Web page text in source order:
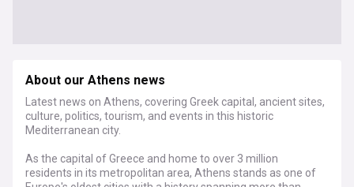
About our Athens news
Latest news on Athens, covering Greek capital, ancient sites,
culture, politics, tourism, and events in this historic
Mediterranean city.
As the capital of Greece and home to over 3 million
residents in its metropolitan area, Athens stands as one of